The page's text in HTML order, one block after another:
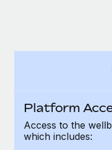
Why owned
As the global
to the demands of
actually looks like
Platform
Access to the
which includes: